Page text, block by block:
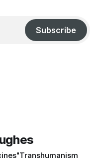
Subscribe
Transhumanism